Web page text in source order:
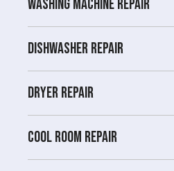
Washing Machine Repair
Dishwasher Repair
Dryer repair
COOL ROOM repair